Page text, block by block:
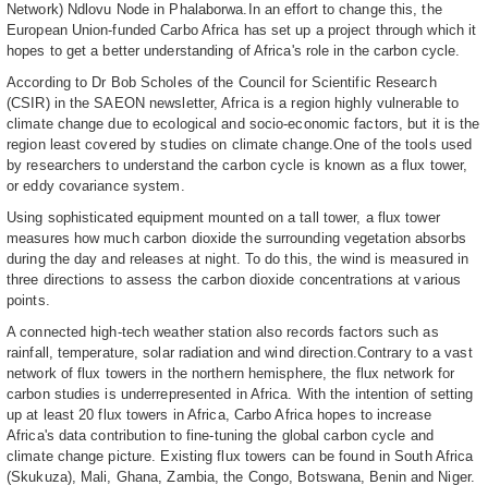
Network) Ndlovu Node in Phalaborwa.In an effort to change this, the
European Union-funded Carbo Africa has set up a project through which it
hopes to get a better understanding of Africa's role in the carbon cycle.
According to Dr Bob Scholes of the Council for Scientific Research
(CSIR) in the SAEON newsletter, Africa is a region highly vulnerable to
climate change due to ecological and socio-economic factors, but it is the
region least covered by studies on climate change.One of the tools used
by researchers to understand the carbon cycle is known as a flux tower,
or eddy covariance system.
Using sophisticated equipment mounted on a tall tower, a flux tower
measures how much carbon dioxide the surrounding vegetation absorbs
during the day and releases at night. To do this, the wind is measured in
three directions to assess the carbon dioxide concentrations at various
points.
A connected high-tech weather station also records factors such as
rainfall, temperature, solar radiation and wind direction.Contrary to a vast
network of flux towers in the northern hemisphere, the flux network for
carbon studies is underrepresented in Africa. With the intention of setting
up at least 20 flux towers in Africa, Carbo Africa hopes to increase
Africa's data contribution to fine-tuning the global carbon cycle and
climate change picture. Existing flux towers can be found in South Africa
(Skukuza), Mali, Ghana, Zambia, the Congo, Botswana, Benin and Niger.